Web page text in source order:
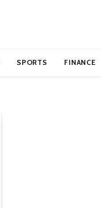
SPORTS FINANCE